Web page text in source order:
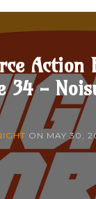
Action
34 -
ON MAY 30,